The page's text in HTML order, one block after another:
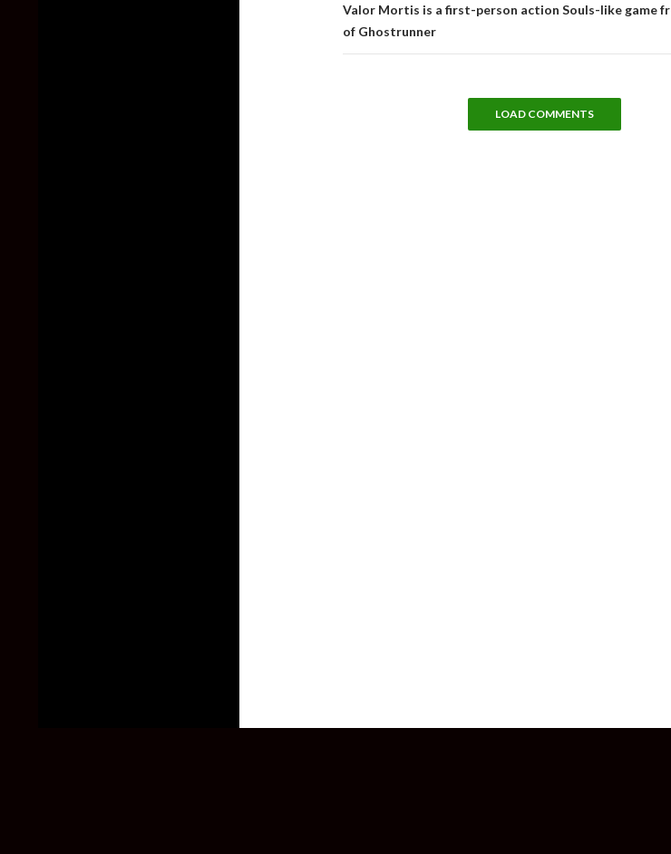
Valor Mortis is a first-person action Souls-like game
of Ghostrunner
LOAD COMMENTS